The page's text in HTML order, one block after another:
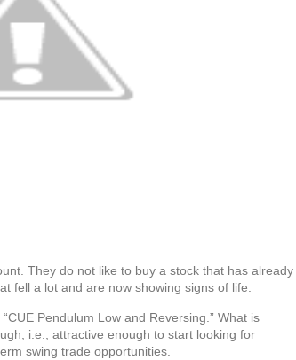
They do not like to buy a stock that has already
fell a lot and are now showing signs of life.
Pendulum Low and Reversing.” What is
i.e., attractive enough to start looking for
swing trade opportunities.